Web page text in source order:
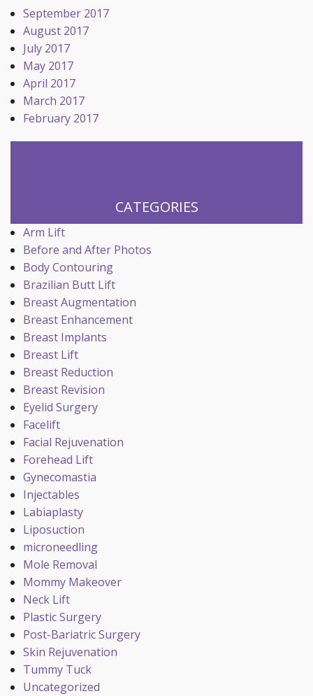
September 2017
August 2017
July 2017
May 2017
April 2017
March 2017
February 2017
CATEGORIES
Arm Lift
Before and After Photos
Body Contouring
Brazilian Butt Lift
Breast Augmentation
Breast Enhancement
Breast Implants
Breast Lift
Breast Reduction
Breast Revision
Eyelid Surgery
Facelift
Facial Rejuvenation
Forehead Lift
Gynecomastia
Injectables
Labiaplasty
Liposuction
microneedling
Mole Removal
Mommy Makeover
Neck Lift
Plastic Surgery
Post-Bariatric Surgery
Skin Rejuvenation
Tummy Tuck
Uncategorized